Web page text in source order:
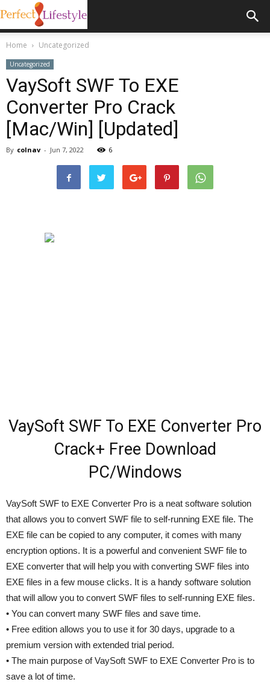
Home Uncategorized
Uncategorized
VaySoft SWF To EXE
Converter Pro Crack
[Mac/Win] [Updated]
By colnav - Jun 7, 2022 6
VaySoft SWF To EXE Converter Pro
Crack+ Free Download
PC/Windows
VaySoft SWF to EXE Converter Pro is a neat software solution
that allows you to convert SWF file to self-running EXE file. The
EXE file can be copied to any computer, it comes with many
encryption options. It is a powerful and convenient SWF file to
EXE converter that will help you with converting SWF files into
EXE files in a few mouse clicks. It is a handy software solution
that will allow you to convert SWF files to self-running EXE files.
• You can convert many SWF files and save time.
• Free edition allows you to use it for 30 days, upgrade to a
premium version with extended trial period.
• The main purpose of VaySoft SWF to EXE Converter Pro is to
save a lot of time.